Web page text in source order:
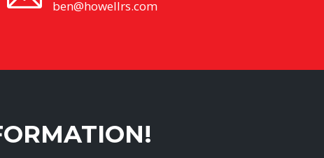
ben@howellrs.com